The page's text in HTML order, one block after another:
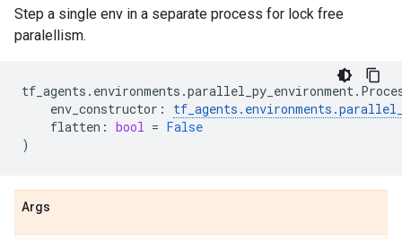
Step a single env in a separate process for lock free
paralellism.
tf_agents . environments .parallel_py_environment.
env_constructor : tf_agents . environments .
flatten : bool = False
)
Args